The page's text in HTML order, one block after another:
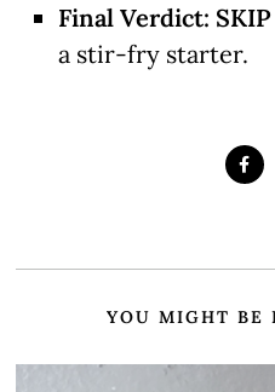
Final Verdict: SKIP
a stir-fry starter.
YOU MIGHT BE